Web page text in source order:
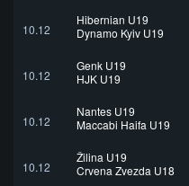
10.12
Hibernian U19
Dynamo Kyiv U19
10.12
Genk U19
HJK U19
10.12
Nantes U19
Maccabi Haifa U19
10.12
Žilina U19
Crvena Zvezda U18